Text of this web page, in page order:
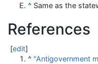
^ Same as the
References
[edit]
^ "Antigovernment